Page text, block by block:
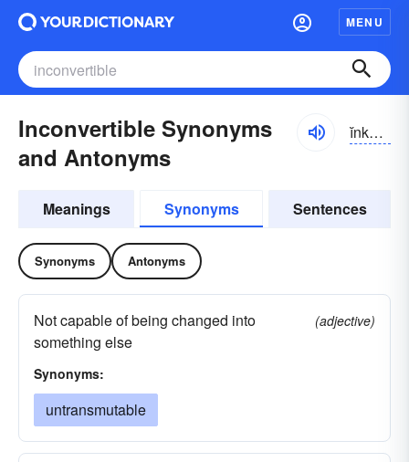
MENU
Inconvertible Synonyms
and Antonyms
ĭnkən-vûrtə-bəl
Meanings Synonyms Sentences
Synonyms Antonyms
Not capable of being changed into
something else
(adjective)
Synonyms:
untransmutable